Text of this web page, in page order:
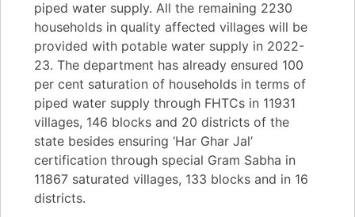
piped water supply. All the remaining 2230
households in quality affected villages will be
provided with potable water supply in 2022-
23. The department has already ensured 100
per cent saturation of households in terms of
piped water supply through FHTCs in 11931
villages, 146 blocks and 20 districts of the
state besides ensuring ‘Har Ghar Jal’
certification through special Gram Sabha in
11867 saturated villages, 133 blocks and in 16
districts.